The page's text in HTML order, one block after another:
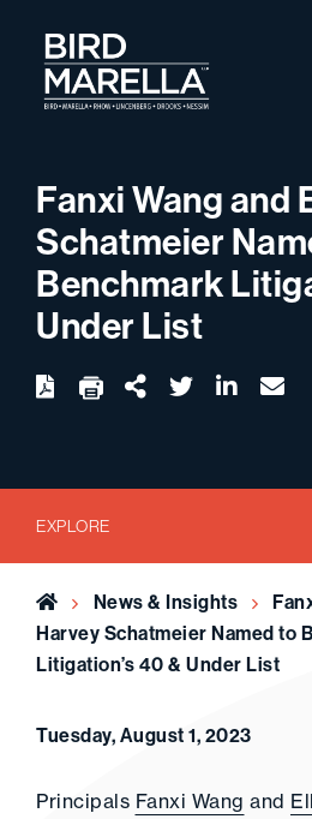
Bird Marella
Fanxi Wang and
Schatmeier
Benchmark
Under List
Download twitterlinkedin
email
EXPLORE
Home News & Insights
Harvey Schatmeier Named to
Litigation’s 40 & Under List
Tuesday, August 1, 2023
Principals Fanxi Wang and